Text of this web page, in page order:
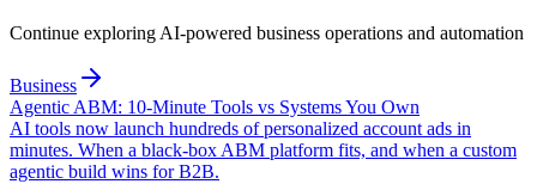
Continue exploring AI-powered business operations and automation
Business
Agentic ABM: 10-Minute Tools vs Systems You Own
AI tools now launch hundreds of personalized account ads in
minutes. When a black-box ABM platform fits, and when a custom
agentic build wins for B2B.